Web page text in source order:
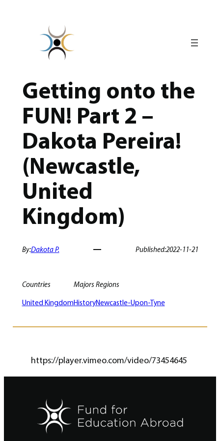
Getting onto the
FUN! Part 2 –
Dakota Pereira!
(Newcastle,
United
Kingdom)
By:Dakota P. Published:2022-11-21
Countries
United Kingdom
Majors
History
Regions
Newcastle-Upon-Tyne
https://player.vimeo.com/video/73454645